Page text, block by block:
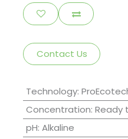
Contact Us
Technology:
Concentration: Ready
pH: Alkaline